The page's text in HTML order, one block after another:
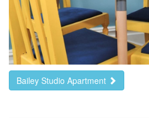
Bailey Studio Apartment